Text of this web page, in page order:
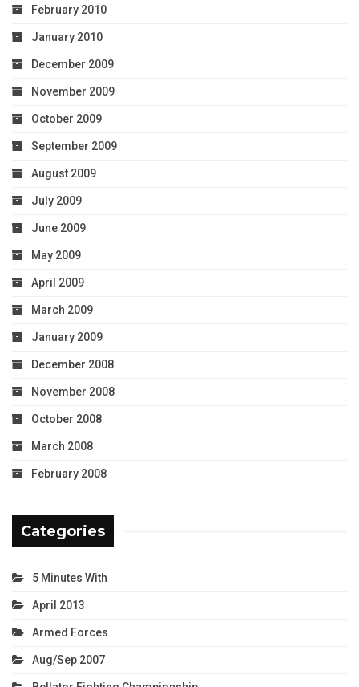
February 2010
January 2010
December 2009
November 2009
October 2009
September 2009
August 2009
July 2009
June 2009
May 2009
April 2009
March 2009
January 2009
December 2008
November 2008
October 2008
March 2008
February 2008
Categories
5 Minutes With
April 2013
Armed Forces
Aug/Sep 2007